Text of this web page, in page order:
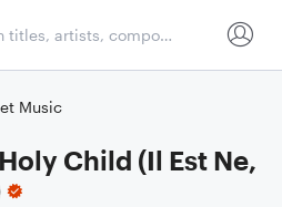
Music
Child (Il Est Ne,